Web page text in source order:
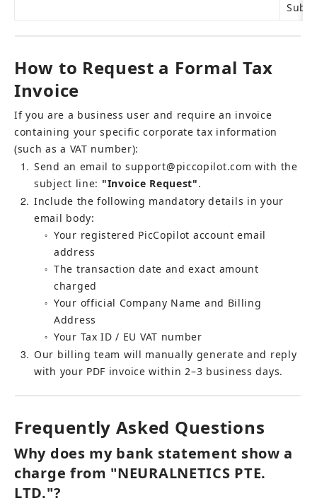
How to Request a Formal Tax
Invoice
If you are a business user and require an invoice
containing your specific corporate tax information
(such as a VAT number):
1 Send an email to support@piccopilot.com with the
subject line: "Invoice Request".
2
Include the following mandatory details in your
email body:
○
Your registered PicCopilot account email
address
○
The transaction date and exact amount
charged
○
Your official Company Name and Billing
Address
○ Your Tax ID / EU VAT number
3
Our billing team will manually generate and reply
with your PDF invoice within 2–3 business days.
Frequently Asked Questions
Why does my bank statement show a
charge from "NEURALNETICS PTE.
LTD."?